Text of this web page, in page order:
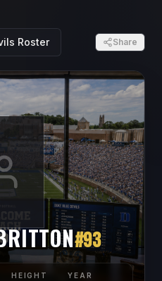
Roster Share
#93
HEIGHT YEAR